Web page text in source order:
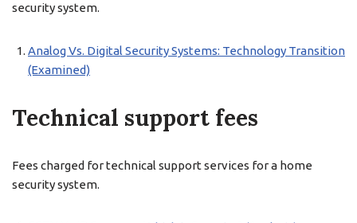
security system.
Analog Vs. Digital Security Systems: Technology Transition
(Examined)
Technical support fees
Fees charged for technical support services for a home
security system.